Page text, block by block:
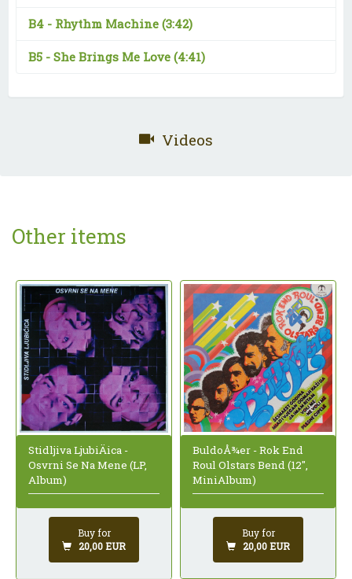
B4 - Rhythm Machine (3:42)
B5 - She Brings Me Love (4:41)
Videos
Other items
Stidljiva LjubiÄica -
Osvrni Se Na Mene (LP,
Album)
Buy for
20,00 EUR
BuldoÅ¾er - Rok End
Roul Olstars Bend (12",
MiniAlbum)
Buy for
20,00 EUR